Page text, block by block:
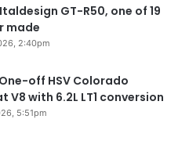
GT-R50, one of 19
made
2:40pm
off HSV Colorado
V8 with 6.2L LT1 conversion
5:51pm